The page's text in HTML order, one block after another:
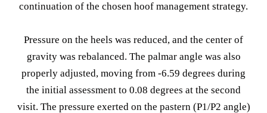
continuation of the chosen hoof management strategy.
Pressure on the heels was reduced, and the center of
gravity was rebalanced. The palmar angle was also
properly adjusted, moving from -6.59 degrees during
the initial assessment to 0.08 degrees at the second
visit. The pressure exerted on the pastern (P1/P2 angle)